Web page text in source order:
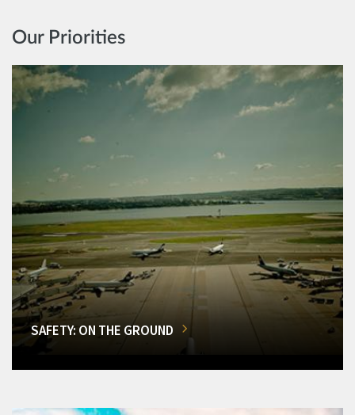
Our Priorities
SAFETY: ON THE GROUND